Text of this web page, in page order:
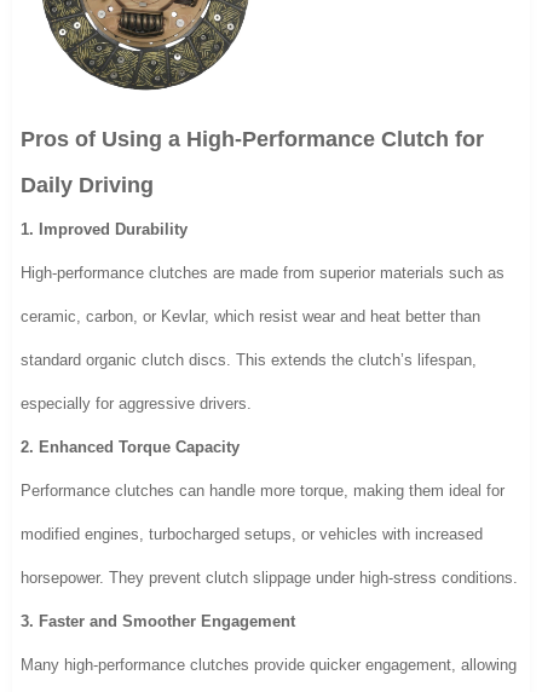
Pros of Using a High-Performance Clutch for
Daily Driving
1. Improved Durability
High-performance clutches are made from superior materials such as
ceramic, carbon, or Kevlar, which resist wear and heat better than
standard organic clutch discs. This extends the clutch’s lifespan,
especially for aggressive drivers.
2. Enhanced Torque Capacity
Performance clutches can handle more torque, making them ideal for
modified engines, turbocharged setups, or vehicles with increased
horsepower. They prevent clutch slippage under high-stress conditions.
3. Faster and Smoother Engagement
Many high-performance clutches provide quicker engagement, allowing